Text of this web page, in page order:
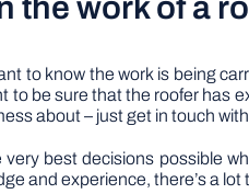
the work of a
to know the work is being
to be sure that the roofer has
about – just get in touch with
best decisions possible
and experience, there’s a